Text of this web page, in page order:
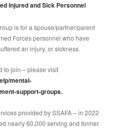
Injured and Sick Personnel
is for a spouse/partner/parent
Forces personnel who have
an injury, or sickness.
to join – please visit
mental-
support-groups.
provided by SSAFA – in 2022
nearly 60,000 serving and former